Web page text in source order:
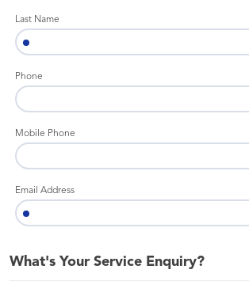
Last Name
Phone
Mobile Phone
Email Address
What's Your Service Enquiry?